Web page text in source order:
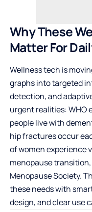
Why These
Matter For
Wellness tech is
graphs into targeted
detection, and
urgent realities: WHO
people live with
hip fractures occur
of women experience
menopause
Menopause Society.
these needs with
design, and clear use